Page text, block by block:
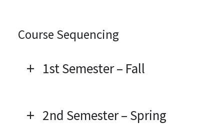
Course Sequencing
1st Semester – Fall
2nd Semester – Spring